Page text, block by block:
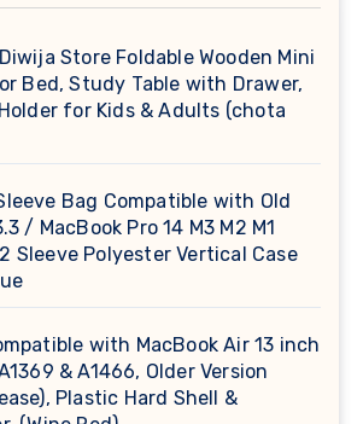
Store Foldable Wooden Mini
Bed, Study Table with Drawer,
for Kids & Adults (chota
Bag Compatible with Old
/ MacBook Pro 14 M3 M2 M1
Sleeve Polyester Vertical Case
with MacBook Air 13 inch
& A1466, Older Version
Plastic Hard Shell &